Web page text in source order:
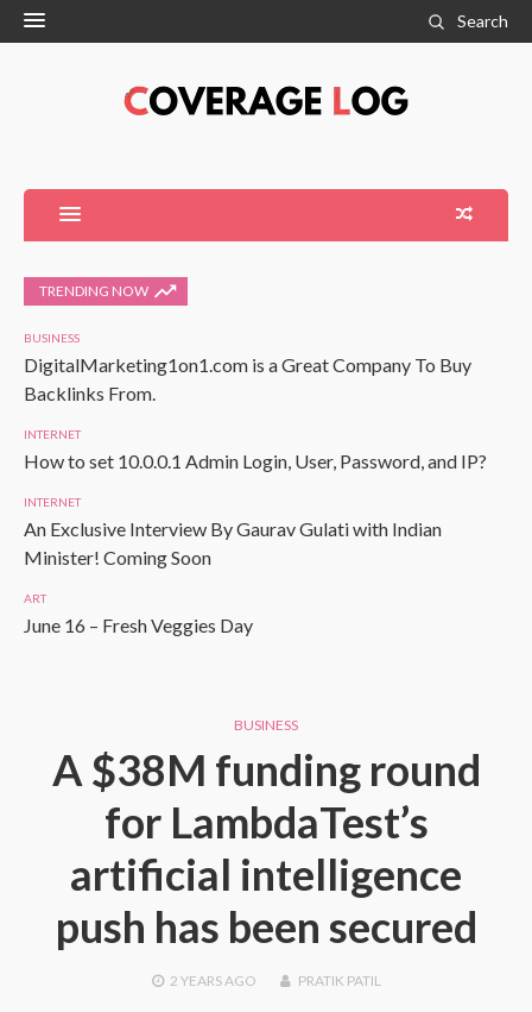
Search
TRENDING NOW
BUSINESS
DigitalMarketing1on1.com is a Great Company To Buy
Backlinks From.
INTERNET
How to set 10.0.0.1 Admin Login, User, Password, and IP?
INTERNET
An Exclusive Interview By Gaurav Gulati with Indian
Minister! Coming Soon
ART
June 16 – Fresh Veggies Day
BUSINESS
A $38M funding round
for LambdaTest’s
artificial intelligence
push has been secured
2 YEARSAGO PRATIK PATIL